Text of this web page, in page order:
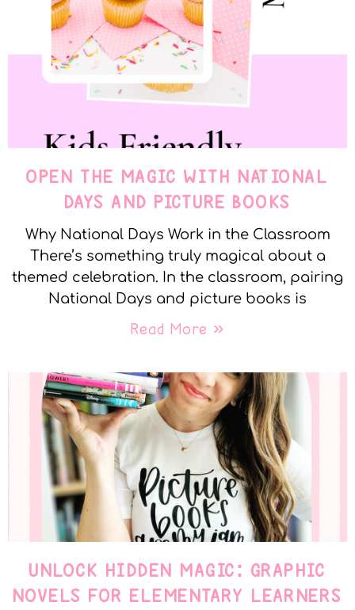
OPEN THE MAGIC WITH NATIONAL
DAYS AND PICTURE BOOKS
Why National Days Work in the Classroom
There’s something truly magical about a
themed celebration. In the classroom, pairing
National Days and picture books is
Read More »
UNLOCK HIDDEN MAGIC: GRAPHIC
NOVELS FOR ELEMENTARY LEARNERS